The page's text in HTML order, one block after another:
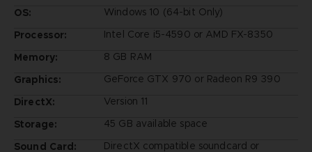
OS:
Windows 10 (64-bit Only)
Processor:
Intel Core i5-4590 or AMD FX-8350
Memory:
8 GB RAM
Graphics:
GeForce GTX 970 or Radeon R9 390
DirectX:
Version 11
Storage:
45 GB available space
Sound Card:
DirectX compatible soundcard or